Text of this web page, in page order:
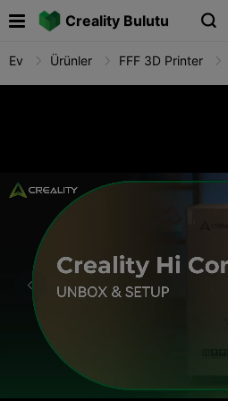
Creality Bulutu 
Ev Ürünler FFF 3D Printer